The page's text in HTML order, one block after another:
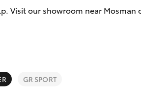
Toyota
Visit our showroom near Mosman
GR SPORT